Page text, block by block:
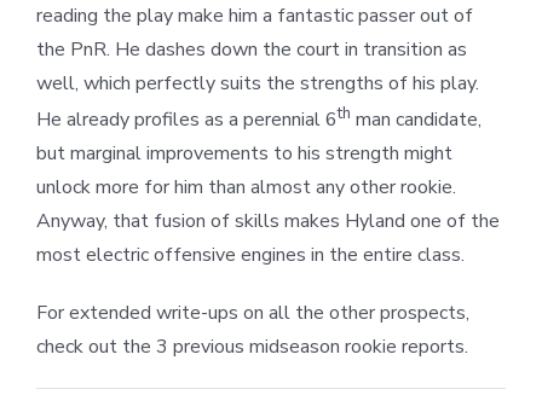
reading the play make him a fantastic passer out of
the PnR. He dashes down the court in transition as
well, which perfectly suits the strengths of his play.
He already profiles as a perennial 6th man candidate,
but marginal improvements to his strength might
unlock more for him than almost any other rookie.
Anyway, that fusion of skills makes Hyland one of the
most electric offensive engines in the entire class.
For extended write-ups on all the other prospects,
check out the 3 previous midseason rookie reports.